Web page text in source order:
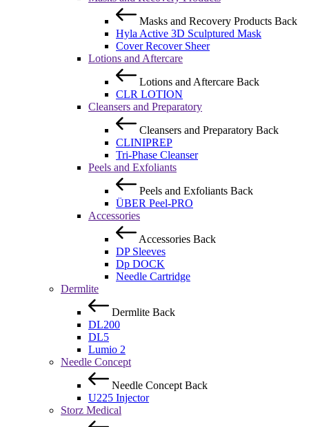
Masks and Recovery Products Back
Hyla Active 3D Sculptured Mask
Cover Recover Sheer
Lotions and Aftercare
Lotions and Aftercare Back
CLR LOTION
Cleansers and Preparatory
Cleansers and Preparatory Back
CLINIPREP
Tri-Phase Cleanser
Peels and Exfoliants
Peels and Exfoliants Back
ÜBER Peel-PRO
Accessories
Accessories Back
DP Sleeves
Dp DOCK
Needle Cartridge
Dermlite
Dermlite Back
DL200
DL5
Lumio 2
Needle Concept
Needle Concept Back
U225 Injector
Storz Medical